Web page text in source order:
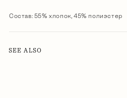
Состав: 55% хлопок, 45% полиэстер
SEE ALSO